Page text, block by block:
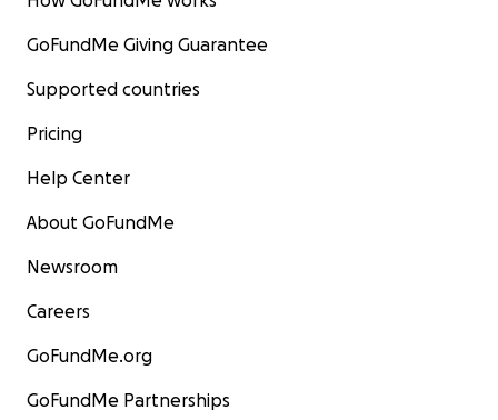
GoFundMe Giving Guarantee
Supported countries
Pricing
Help Center
About GoFundMe
Newsroom
Careers
GoFundMe.org
GoFundMe Partnerships